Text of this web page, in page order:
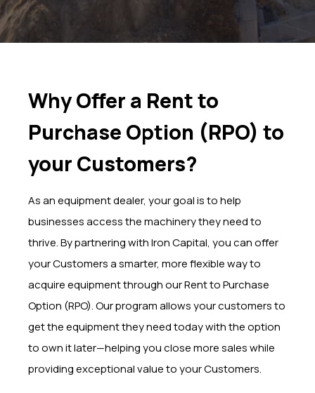
Why Offer a Rent to
Purchase Option (RPO) to
your Customers?
As an equipment dealer, your goal is to help
businesses access the machinery they need to
thrive. By partnering with Iron Capital, you can offer
your Customers a smarter, more flexible way to
acquire equipment through our Rent to Purchase
Option (RPO). Our program allows your customers to
get the equipment they need today with the option
to own it later—helping you close more sales while
providing exceptional value to your Customers.